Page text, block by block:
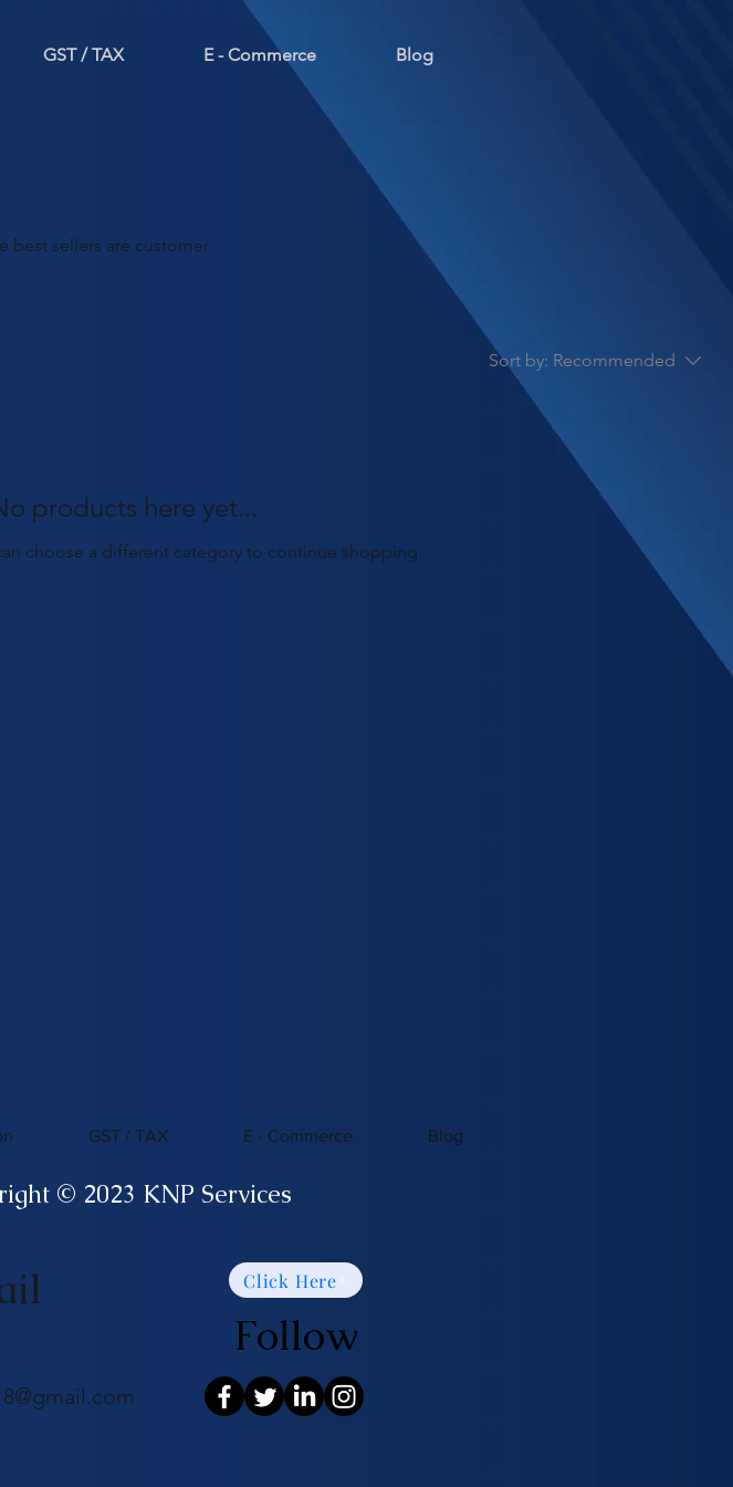
GST / TAX E - Commerce Blog
best sellers are customer
Sort by: Recommended
products here yet...
choose a different category to continue shopping.
GST / TAX E - Commerce Blog
© 2023 KNP Services
Click Here
Follow